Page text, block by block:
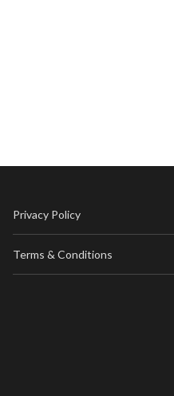
Privacy Policy
Terms & Conditions